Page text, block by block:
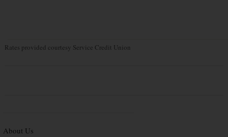
Rates provided courtesy Service Credit Union
About Us